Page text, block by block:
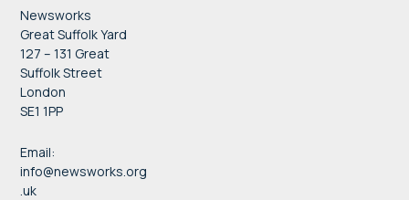
Newsworks
Great Suffolk Yard
127 – 131 Great
Suffolk Street
London
SE1 1PP
Email:
info@newsworks.org
.uk